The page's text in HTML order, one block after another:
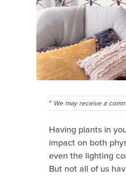
We may receive a
Having plants in
impact on both
even the lighting
But not all of us